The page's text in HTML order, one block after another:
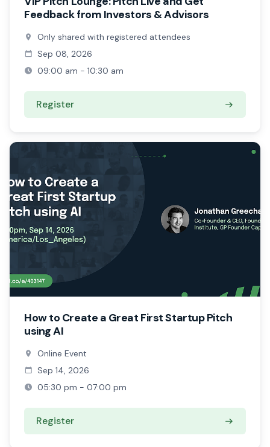
Feedback from Investors & Advisors
Only shared with registered attendees
Sep 08, 2026
09:00 am - 10:30 am
Register
How to Create a Great First Startup Pitch
using AI
Online Event
Sep 14, 2026
05:30 pm - 07:00 pm
Register